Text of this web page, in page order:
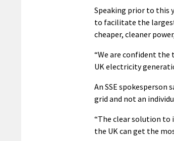
Speaking prior to this
to facilitate the
cheaper, cleaner
“We are confident the
UK electricity
An SSE
grid and not an
“The clear solution to
the UK can get the